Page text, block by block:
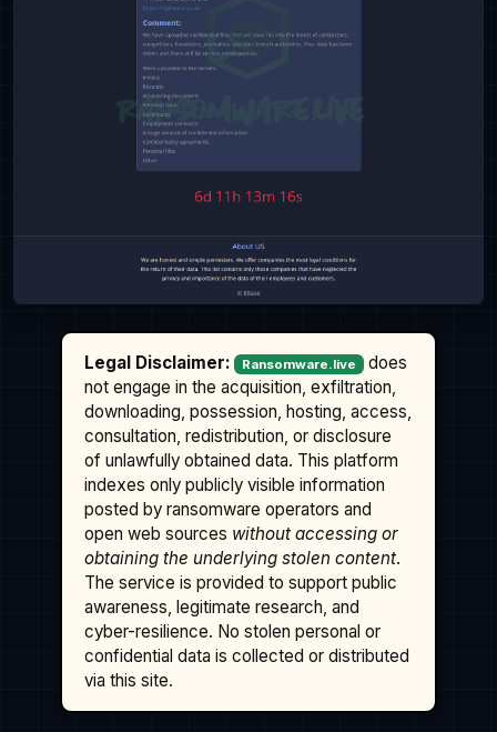
Legal Disclaimer: Ransomware.live
does
not engage in the acquisition, exfiltration,
downloading, possession, hosting, access,
consultation, redistribution, or disclosure
of unlawfully obtained data. This platform
indexes only publicly visible information
posted by ransomware operators and
open web sources without accessing or
obtaining the underlying stolen content.
The service is provided to support public
awareness, legitimate research, and
cyber-resilience. No stolen personal or
confidential data is collected or distributed
via this site.